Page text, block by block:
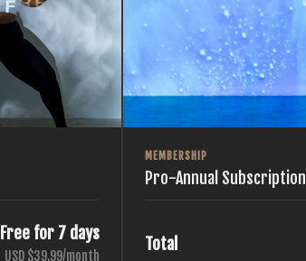
Free for 7 days
USD $39.99/month
MEMBERSHIP
Pro-Annual Subscription
Total